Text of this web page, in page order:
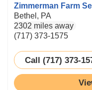
Zimmerman Farm
Bethel, PA
2302 miles away
(717) 373-1575
Call (717) 373-